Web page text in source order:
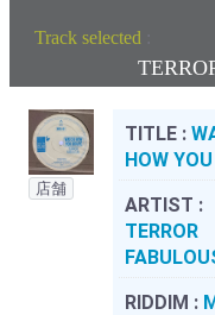
Track selected :
店舗
TITLE :
HOW
ARTIST :
TERROR
RIDDIM :